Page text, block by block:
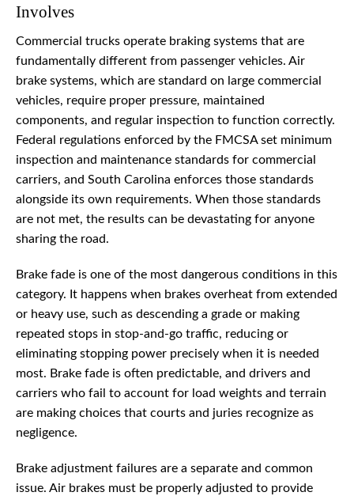
Involves
Commercial trucks operate braking systems that are
fundamentally different from passenger vehicles. Air
brake systems, which are standard on large commercial
vehicles, require proper pressure, maintained
components, and regular inspection to function correctly.
Federal regulations enforced by the FMCSA set minimum
inspection and maintenance standards for commercial
carriers, and South Carolina enforces those standards
alongside its own requirements. When those standards
are not met, the results can be devastating for anyone
sharing the road.
Brake fade is one of the most dangerous conditions in this
category. It happens when brakes overheat from extended
or heavy use, such as descending a grade or making
repeated stops in stop-and-go traffic, reducing or
eliminating stopping power precisely when it is needed
most. Brake fade is often predictable, and drivers and
carriers who fail to account for load weights and terrain
are making choices that courts and juries recognize as
negligence.
Brake adjustment failures are a separate and common
issue. Air brakes must be properly adjusted to provide